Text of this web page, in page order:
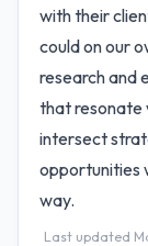
with their
could on our
research and
that resonate
intersect
opportunities
way.
Last updated